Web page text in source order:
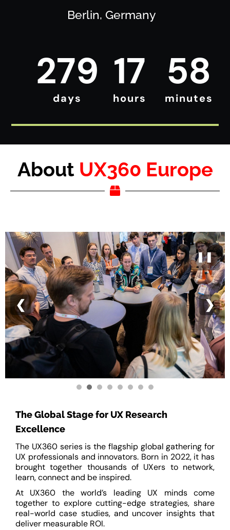
Berlin, Germany
279
days
17
hours
58
minutes
About UX360 Europe
❮ ❯
❚❚
The Global Stage for UX Research
Excellence
The UX360 series is the flagship global gathering for
UX professionals and innovators. Born in 2022, it has
brought together thousands of UXers to network,
learn, connect and be inspired.
At UX360 the world’s leading UX minds come
together to explore cutting-edge strategies, share
real-world case studies, and uncover insights that
deliver measurable ROI.